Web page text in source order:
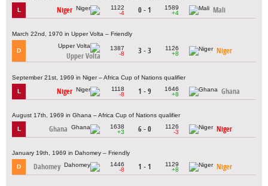
L Niger
1122
-4
0 - 1
1589
+4
Mali
March 22nd, 1970 in Upper Volta – Friendly
D
Upper Volta
1387
-8
3 - 3
1126
+8
Niger
September 21st, 1969 in Niger – Africa Cup of Nations qualifier
L Niger
1118
-8
1 - 9
1646
+8
Ghana
August 17th, 1969 in Ghana – Africa Cup of Nations qualifier
L Ghana
1638
+3
6 - 0
1126
-3
Niger
January 19th, 1969 in Dahomey – Friendly
D Dahomey
1446
-8
1 - 1
1129
+8
Niger